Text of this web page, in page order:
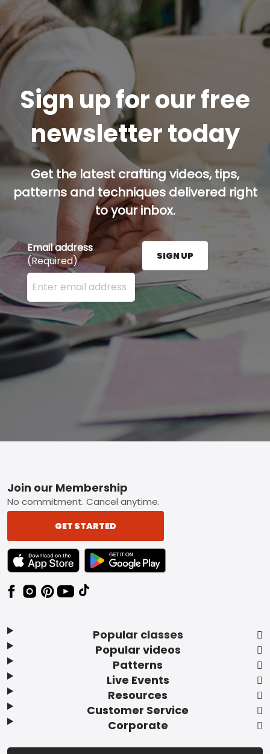
Sign up for our free
newsletter today
Get the latest crafting videos, tips,
patterns and techniques delivered right
to your inbox.
Email address
(Required)
Enter your email address here and press the Sign
SIGN UP
Footer
Popular classes
Popular videos
Patterns
Live Events
Resources
Customer Service
Corporate
Join our Membership
No commitment. Cancel anytime.
GET STARTED
TEXT LINK BADGE TO APPLE APP STORE
TEXT LINK BADGE TO GOOGLE PLAY